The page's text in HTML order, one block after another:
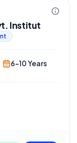
Institut
6-10 Years